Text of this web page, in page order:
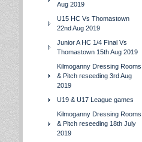
Aug 2019
U15 HC Vs Thomastown
22nd Aug 2019
Junior A HC 1/4 Final Vs
Thomastown 15th Aug 2019
Kilmoganny Dressing Rooms
& Pitch reseeding 3rd Aug
2019
U19 & U17 League games
Kilmoganny Dressing Rooms
& Pitch reseeding 18th July
2019